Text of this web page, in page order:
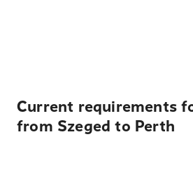
Current requirements
from Szeged to Perth